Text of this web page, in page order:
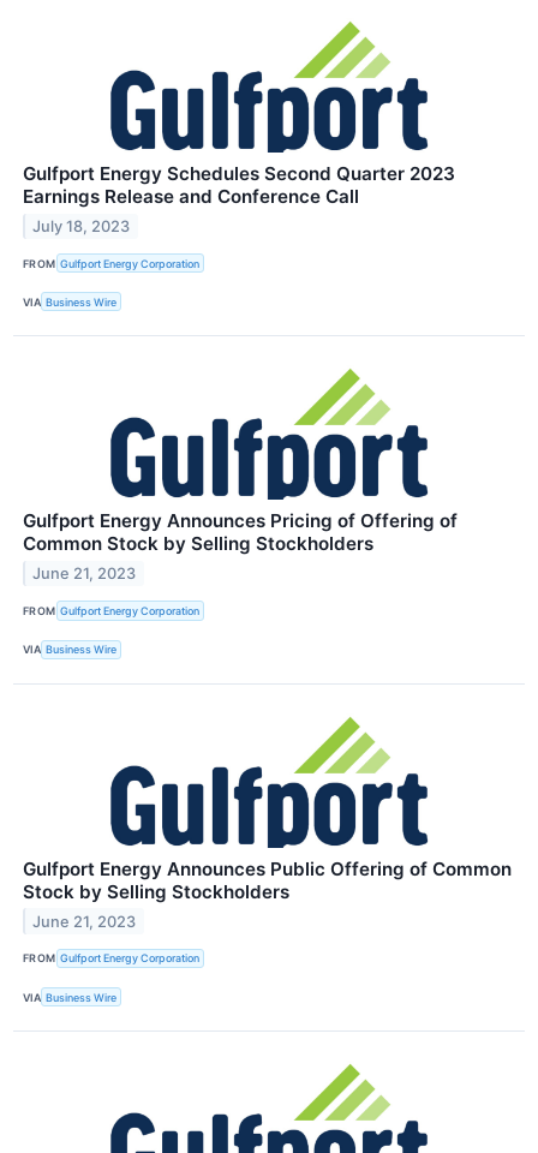
Gulfport Energy Schedules Second Quarter 2023
Earnings Release and Conference Call
July 18, 2023
FROM Gulfport Energy Corporation
VIA Business Wire
Gulfport Energy Announces Pricing of Offering of
Common Stock by Selling Stockholders
June 21, 2023
FROM Gulfport Energy Corporation
VIA Business Wire
Gulfport Energy Announces Public Offering of Common
Stock by Selling Stockholders
June 21, 2023
FROM Gulfport Energy Corporation
VIA Business Wire